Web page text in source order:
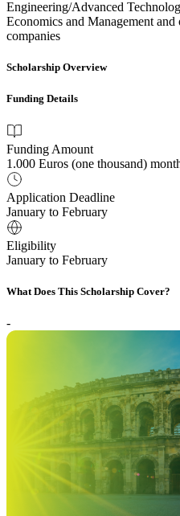
Engineering/Advanced
Economics and Management
companies
Scholarship Overview
Funding Details
Funding Amount
1.000 Euros (one thousand)
Application Deadline
January to February
Eligibility
January to February
What Does This Scholarship Cover?
-